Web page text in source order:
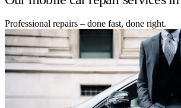
Professional repairs – done fast, done right.